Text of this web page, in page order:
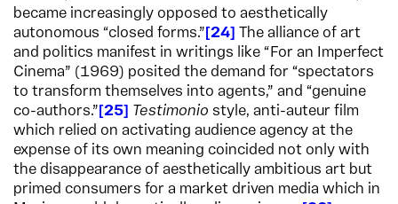
became increasingly opposed to aesthetically
autonomous “closed forms.” 24
The alliance of art
and politics manifest in writings like “For an Imperfect
Cinema” (1969) posited the demand for “spectators
to transform themselves into agents,” and “genuine
co-authors.” 25 Testimonio style, anti-auteur film
which relied on activating audience agency at the
expense of its own meaning coincided not only with
the disappearance of aesthetically ambitious art but
primed consumers for a market driven media which in